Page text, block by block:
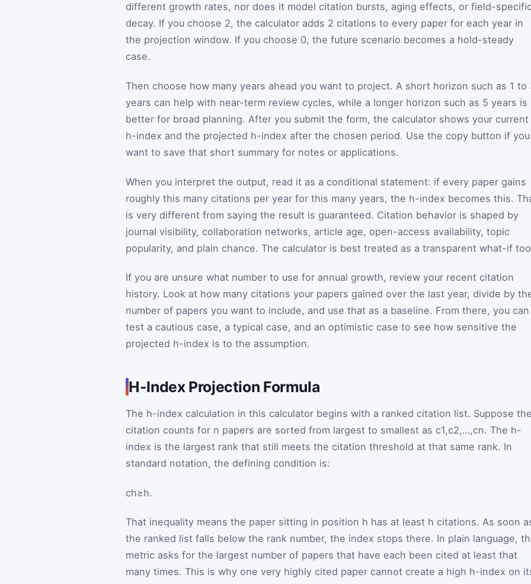
different growth rates, nor does it model citation bursts, aging effects, or field-
decay. If you choose 2, the calculator adds 2 citations to every paper for each year in
the projection window. If you choose 0, the future scenario becomes a hold-steady
case.
Then choose how many years ahead you want to project. A short horizon such as 1 to
years can help with near-term review cycles, while a longer horizon such as 5 years is
better for broad planning. After you submit the form, the calculator shows your current
h-index and the projected h-index after the chosen period. Use the copy button if you
want to save that short summary for notes or applications.
When you interpret the output, read it as a conditional statement: if every paper gains
roughly this many citations per year for this many years, the h-index becomes this.
is very different from saying the result is guaranteed. Citation behavior is shaped by
journal visibility, collaboration networks, article age, open-access availability, topic
popularity, and plain chance. The calculator is best treated as a transparent what-if
If you are unsure what number to use for annual growth, review your recent citation
history. Look at how many citations your papers gained over the last year, divide by
number of papers you want to include, and use that as a baseline. From there, you can
test a cautious case, a typical case, and an optimistic case to see how sensitive the
projected h-index is to the assumption.
H-Index Projection Formula
The h-index calculation in this calculator begins with a ranked citation list. Suppose the
citation counts for n papers are sorted from largest to smallest as c1,c2,…,cn. The h-
index is the largest rank that still meets the citation threshold at that same rank. In
standard notation, the defining condition is:
ch≥h.
That inequality means the paper sitting in position h has at least h citations. As soon
the ranked list falls below the rank number, the index stops there. In plain language,
metric asks for the largest number of papers that have each been cited at least that
many times. This is why one very highly cited paper cannot create a high h-index on